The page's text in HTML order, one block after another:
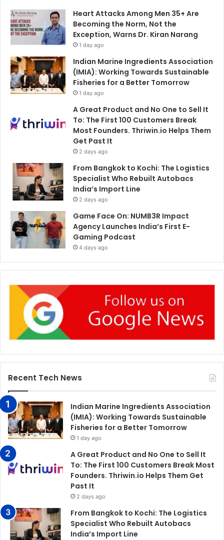
Heart Attacks Among Men 35+ Are
Becoming the Norm, Not the
Exception, Warns Dr. Kiran Narang
1 day ago
Indian Marine Ingredients Association
(IMIA): Working Towards Sustainable
Fisheries for a Better Tomorrow
1 day ago
A Great Product and No One to Sell It
To: The First 100 Customers Break
Most Founders. Thriwin.io Helps Them
Get Past It
2 days ago
From Bangkok to Kochi: The Logistics
Specialist Who Rebuilt Autobacs
India’s Import Line
2 days ago
Game Face On: NUMB3R Impact
Agency Launches India’s First E-
Gaming Podcast
4 days ago
Recent Tech News
Indian Marine Ingredients Association
(IMIA): Working Towards Sustainable
Fisheries for a Better Tomorrow
1 day ago
A Great Product and No One to Sell It
To: The First 100 Customers Break Most
Founders. Thriwin.io Helps Them Get
Past It
2 days ago
From Bangkok to Kochi: The Logistics
Specialist Who Rebuilt Autobacs
India’s Import Line